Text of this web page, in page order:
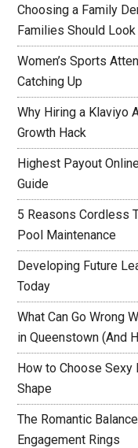
Choosing a Family
Families Should Look
Women’s Sports
Catching Up
Why Hiring a Klaviyo
Growth Hack
Highest Payout
Guide
5 Reasons Cordless
Pool Maintenance
Developing Future
Today
What Can Go Wrong
in Queenstown (And
How to Choose Sexy
Shape
The Romantic
Engagement Rings